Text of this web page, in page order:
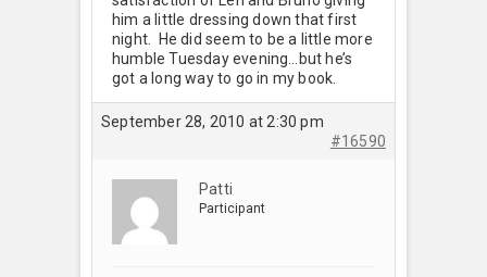
him a little dressing down that first
night. He did seem to be a little more
humble Tuesday evening…but he’s
got a long way to go in my book.
September 28, 2010 at 2:30 pm
#16590
Patti
Participant